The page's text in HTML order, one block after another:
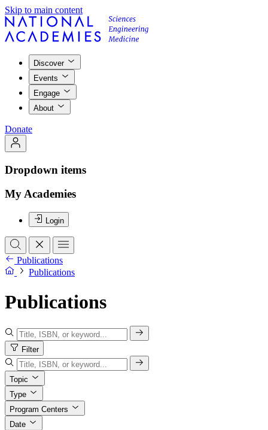
Skip to main content
Discover
Events
Engage
About
Donate
Dropdown items
My Academies
Login
Publications
Publications
Publications
Filter
Topic
Type
Program Centers
Date